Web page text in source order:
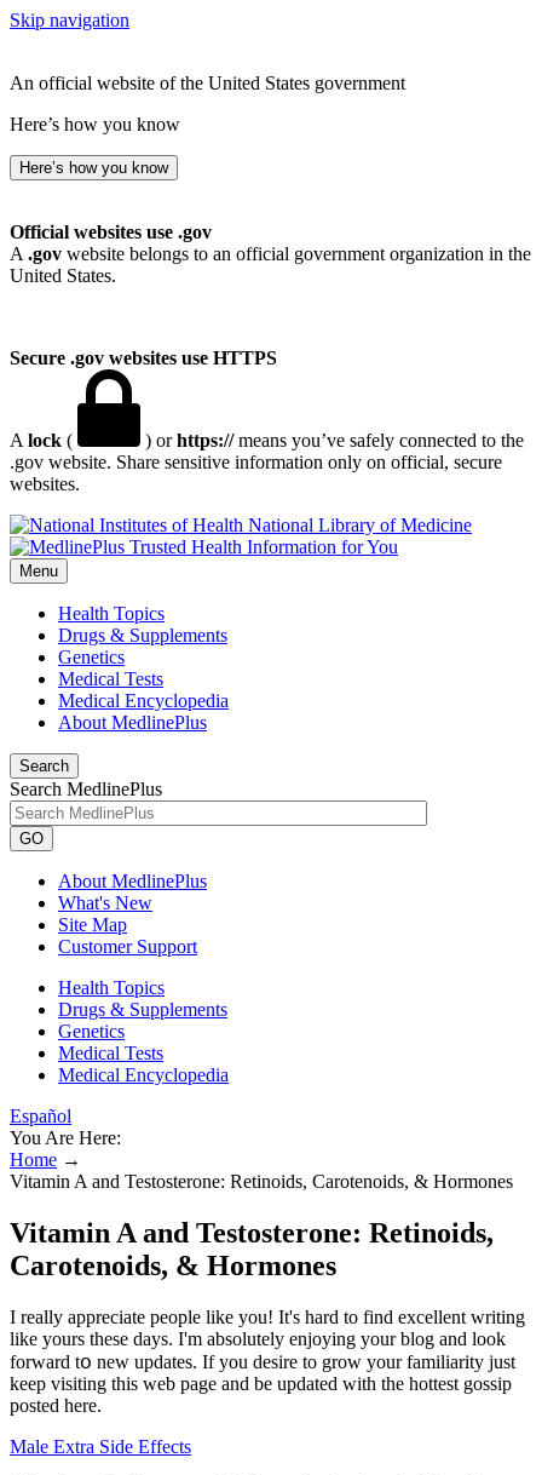
Skip navigation
An official website of the United States government
Here’s how you know
Here’s how you know
Official websites use .gov
A .gov website belongs to an official government organization in the
United States.
Secure .gov websites use HTTPS
A lock ( ) orhttps://means you’ve safely connected to the
.gov website. Share sensitive information only on official, secure
websites.
National Library of Medicine
Menu
Health Topics
Drugs & Supplements
Genetics
Medical Tests
Medical Encyclopedia
About MedlinePlus
Search
Search MedlinePlus
GO
About MedlinePlus
What's New
Site Map
Customer Support
Health Topics
Drugs & Supplements
Genetics
Medical Tests
Medical Encyclopedia
Español
You Are Here:
Home →
Vitamin A and Testosterone: Retinoids, Carotenoids, & Hormones
Vitamin A and Testosterone: Retinoids,
Carotenoids, & Hormones
I really appreciate people like you! It's hard to find excellent writing
like yours these days. I'm absolutely enjoyіng your blog and look
forward tօ new updates. If you desire to grow your familiarity just
keep visiting this web page and be updated with the hottest gossip
posted here.
Male Extra Side Effects